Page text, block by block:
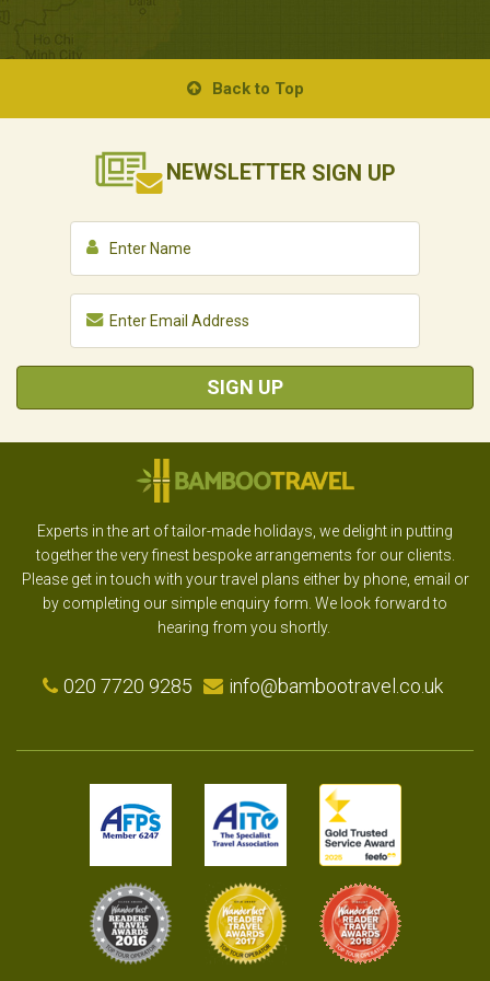
Back to Top
NEWSLETTER SIGN UP
SIGN UP
Experts in the art of tailor-made holidays, we delight in putting
together the very finest bespoke arrangements for our clients.
Please get in touch with your travel plans either by phone, email or
by completing our simple enquiry form. We look forward to
hearing from you shortly.
020 7720 9285 info@bambootravel.co.uk